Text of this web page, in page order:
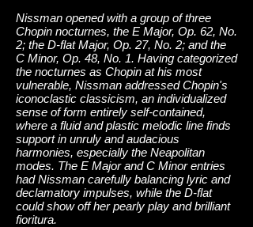
Nissman opened with a group of three
Chopin nocturnes, the E Major, Op. 62, No.
2; the D-flat Major, Op. 27, No. 2; and the
C Minor, Op. 48, No. 1. Having categorized
the nocturnes as Chopin at his most
vulnerable, Nissman addressed Chopin's
iconoclastic classicism, an individualized
sense of form entirely self-contained,
where a fluid and plastic melodic line finds
support in unruly and audacious
harmonies, especially the Neapolitan
modes. The E Major and C Minor entries
had Nissman carefully balancing lyric and
declamatory impulses, while the D-flat
could show off her pearly play and brilliant
fioritura.